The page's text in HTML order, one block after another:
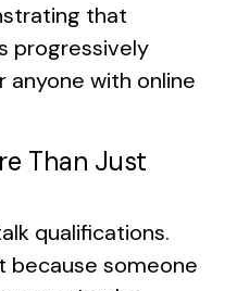
that
progressively
anyone with online
Than Just
qualifications.
because someone